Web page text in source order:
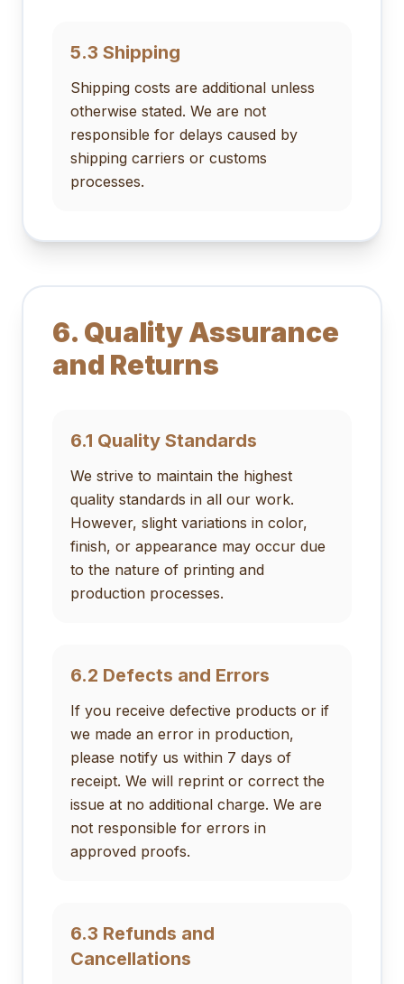
5.3 Shipping
Shipping costs are additional unless
otherwise stated. We are not
responsible for delays caused by
shipping carriers or customs
processes.
6. Quality Assurance
and Returns
6.1 Quality Standards
We strive to maintain the highest
quality standards in all our work.
However, slight variations in color,
finish, or appearance may occur due
to the nature of printing and
production processes.
6.2 Defects and Errors
If you receive defective products or if
we made an error in production,
please notify us within 7 days of
receipt. We will reprint or correct the
issue at no additional charge. We are
not responsible for errors in
approved proofs.
6.3 Refunds and
Cancellations